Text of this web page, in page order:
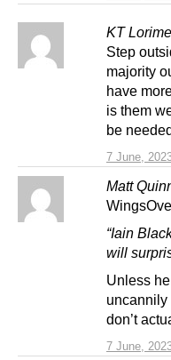
KT
7 June,
Step
majority
have
is them
be
Matt
7 June,
“Iain
will
Unless
don’t